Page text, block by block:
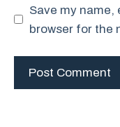
Save my name,
browser for the